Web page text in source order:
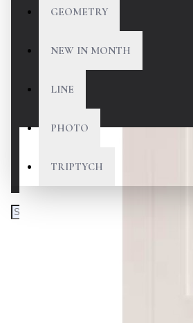
GEOMETRY
NEW IN MONTH
LINE
PHOTO
TRIPTYCH